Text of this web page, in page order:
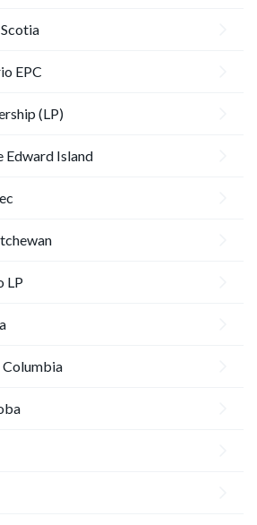
EPC
(LP)
Edward Island
LP